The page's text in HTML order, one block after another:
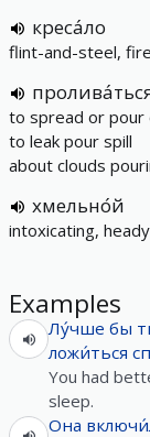
креса́ло
flint-and-steel,
to spread or pour
to leak pour spill
about clouds
хмельно́й
intoxicating,
Examples
Лу́чше бы
ложи́ться
You had
sleep.
Она